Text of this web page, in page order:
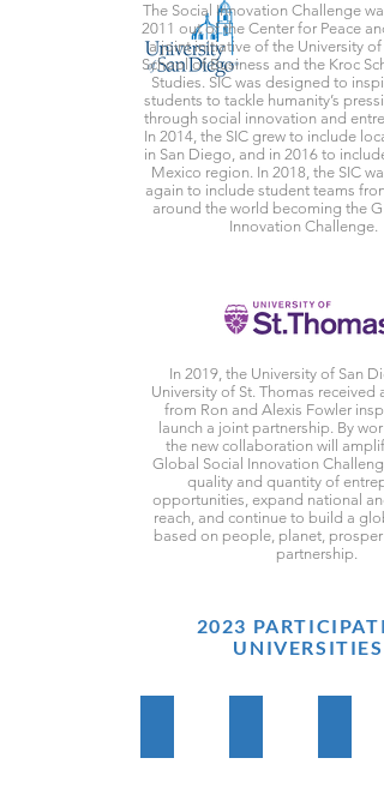
The Social Innovation Challenge
2011 out of the Center for Peace
a joint initiative of the University of
School of Business and the Kroc
Studies. SIC was designed to
students to tackle humanity’s
through social innovation and
In 2014, the SIC grew to include
in San Diego, and in 2016 to
Mexico region. In 2018, the SIC
again to include student teams
around the world becoming the
Innovation Challenge.
In 2019, the University of San
University of St. Thomas received
from Ron and Alexis Fowler
launch a joint partnership. By
the new collaboration will
Global Social Innovation
quality and quantity of
opportunities, expand national
reach, and continue to build a
based on people, planet,
partnership.
2023
UNIVERSITIES